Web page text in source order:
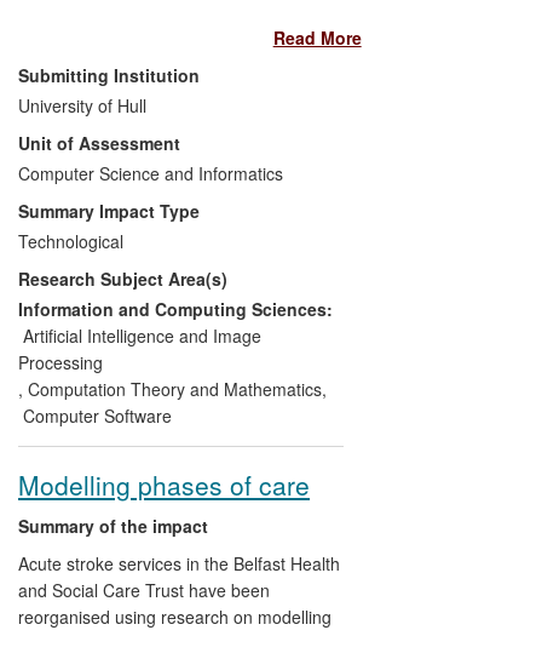
Hierarchically Performed Hazard Origin
and Propagation Studies (HiP-HOPS).
a) HiP-HOPS (http:\\hip-hops.eu)
been successfully commercialised in
conjunction with software houses ITI
GmbH (Germany) and ALL4TEC
(France). Over 30 licences for the tool
have been sold since 2011 with total
income for all partners estimated at
£300,000.
b) The method and tool have been taken
up by large organisations including Volvo,
Toyota, Honda, Fiat, Continental,
Germanischer Lloyd, Embraer and
c) HiP-HOPS has contributed to the
design language developed as an
automotive industry standard, confirming
industrial reach and acceptability.
Read More
Submitting Institution
University of Hull
Unit of Assessment
Computer Science and Informatics
Summary Impact Type
Technological
Research Subject Area(s)
Information and Computing Sciences:
Artificial Intelligence and Image
Processing
, Computation Theory and Mathematics,
Computer Software
Modelling phases of care
Summary of the impact
Acute stroke services in the Belfast Health
and Social Care Trust have been
reorganised using research on modelling